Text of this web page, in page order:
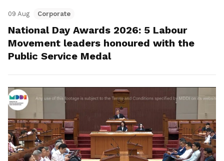
09 Aug Corporate
National Day Awards 2026: 5 Labour
Movement leaders honoured with the
Public Service Medal